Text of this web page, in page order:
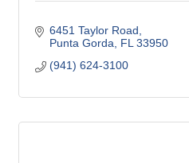
6451 Taylor Road
Punta Gorda
FL 33950
(941) 624-3100